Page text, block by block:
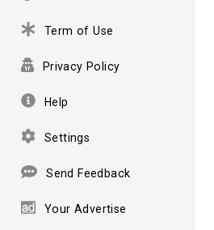
Term of Use
Privacy Policy
Help
Settings
Send Feedback
Your Advertise